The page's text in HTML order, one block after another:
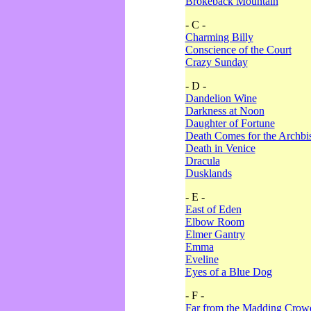
- C -
Charming Billy
Conscience of the Court
Crazy Sunday
- D -
Dandelion Wine
Darkness at Noon
Daughter of Fortune
Death Comes for the
Death in Venice
Dracula
Dusklands
- E -
East of Eden
Elbow Room
Elmer Gantry
Emma
Eveline
Eyes of a Blue Dog
- F -
Far from the Madding